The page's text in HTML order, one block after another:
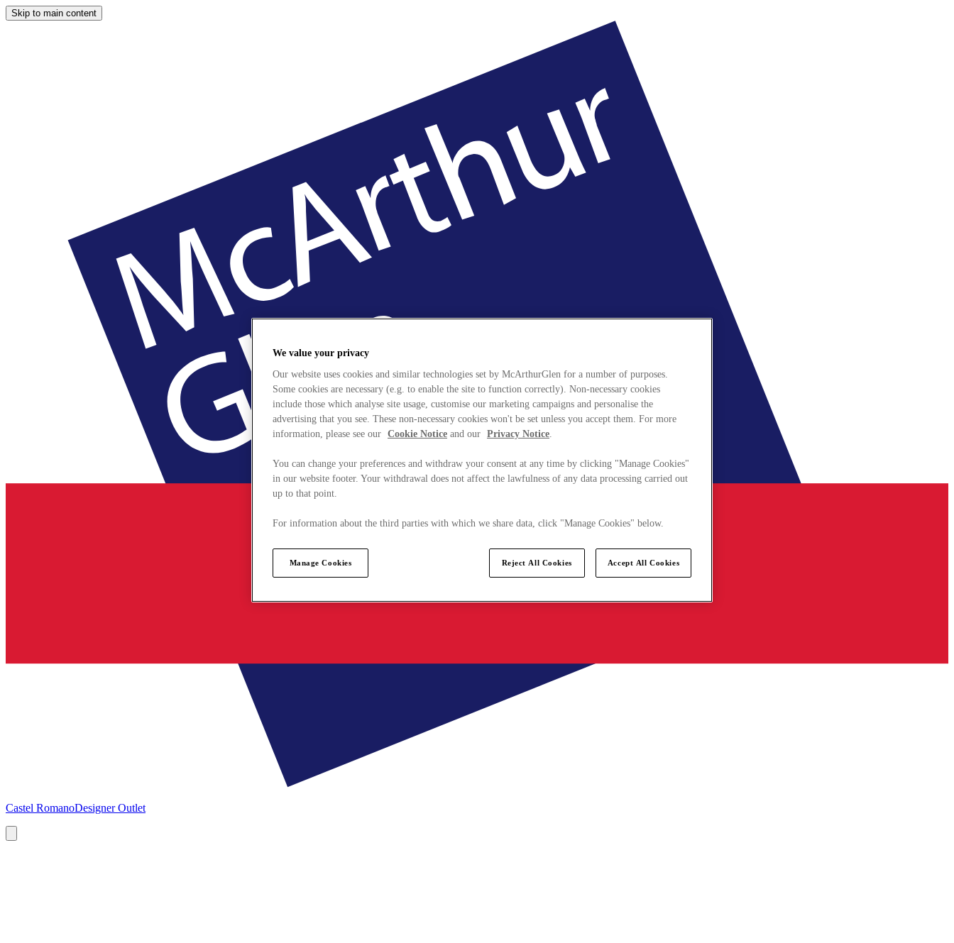
Skip to main content
Castel RomanoDesigner Outlet
We value your privacy
Our website uses cookies and similar technologies set by McArthurGlen for a number of purposes.
Some cookies are necessary (e.g. to enable the site to function correctly). Non-necessary cookies
include those which analyse site usage, customise our marketing campaigns and personalise the
advertising that you see. These non-necessary cookies won't be set unless you accept them. For more
information, please see our Cookie Notice and our Privacy Notice.
You can change your preferences and withdraw your consent at any time by clicking "Manage Cookies"
in our website footer. Your withdrawal does not affect the lawfulness of any data processing carried out
up to that point.
For information about the third parties with which we share data, click "Manage Cookies" below.
Manage Cookies Reject All Cookies Accept All Cookies